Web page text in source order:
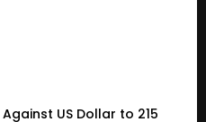
US Dollar to 215